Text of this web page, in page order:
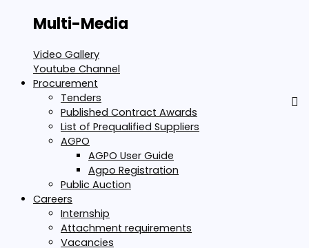
Multi-Media
Video Gallery
Youtube Channel
Procurement
Tenders
Published Contract Awards
List of Prequalified Suppliers
AGPO
AGPO User Guide
Agpo Registration
Public Auction
Careers
Internship
Attachment requirements
Vacancies